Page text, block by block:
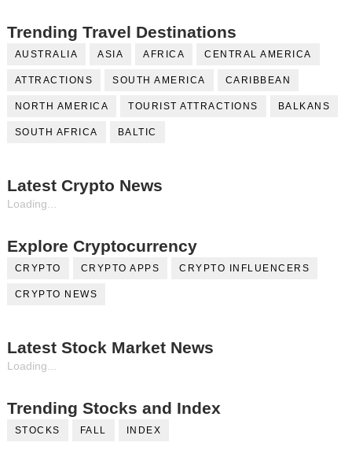
Trending Travel Destinations
AUSTRALIA ASIA AFRICA CENTRAL AMERICA
ATTRACTIONS SOUTH AMERICA CARIBBEAN
NORTH AMERICA TOURIST ATTRACTIONS BALKANS
SOUTH AFRICA BALTIC
Latest Crypto News
Loading...
Explore Cryptocurrency
CRYPTO CRYPTO APPS CRYPTO INFLUENCERS
CRYPTO NEWS
Latest Stock Market News
Loading...
Trending Stocks and Index
STOCKS FALL INDEX